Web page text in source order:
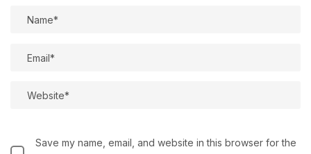
Save my name, email, and website in this browser for the